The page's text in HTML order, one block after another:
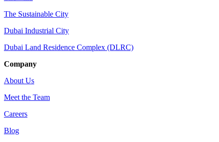
The Sustainable City
Dubai Industrial City
Dubai Land Residence Complex (DLRC)
Company
About Us
Meet the Team
Careers
Blog